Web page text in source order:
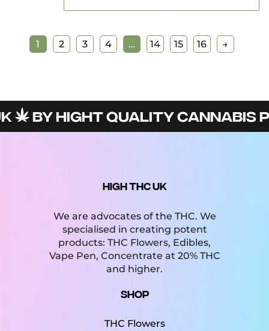
1 2 3 4 … 14 15 16 →
BY HIGHT QUALITY CANNABIS
HIGH THC UK
We are advocates of the THC. We
specialised in creating potent
products: THC Flowers, Edibles,
Vape Pen, Concentrate at 20% THC
and higher.
Shop
THC Flowers